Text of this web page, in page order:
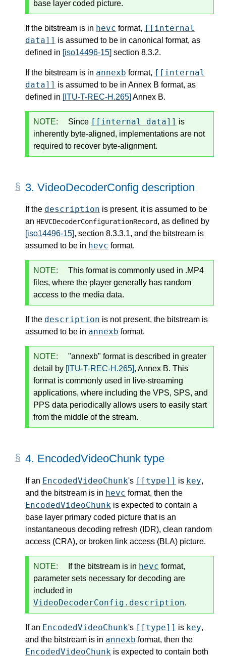
base layer coded picture.
If the bitstream is in hevc format, [[internal
data]] is assumed to be in canonical format, as
defined in [iso14496-15] section 8.3.2.
If the bitstream is in annexb format, [[internal
data]] is assumed to be in Annex B format, as
defined in [ITU-T-REC-H.265] Annex B.
NOTE: Since [[internal data]] is
inherently byte-aligned, implementations are not
required to recover byte-alignment.
3. VideoDecoderConfig description
If the description is present, it is assumed to be
an HEVCDecoderConfigurationRecord, as defined by
[iso14496-15], section 8.3.3.1, and the bitstream is
assumed to be in hevc format.
NOTE:
This format is commonly used in .MP4
files, where the player generally has random
access to the media data.
If the description is not present, the bitstream is
assumed to be in annexb format.
NOTE:
"annexb" format is described in greater
detail by [ITU-T-REC-H.265], Annex B. This
format is commonly used in live-streaming
applications, where including the VPS, SPS, and
PPS data periodically allows users to easily start
from the middle of the stream.
4. EncodedVideoChunk type
If an EncodedVideoChunk's [[type]] is key,
and the bitstream is in hevc format, then the
EncodedVideoChunk is expected to contain a
base layer primary coded picture that is an
instantaneous decoding refresh (IDR), clean random
access (CRA), or broken link access (BLA) picture.
NOTE: If the bitstream is in hevc format,
parameter sets necessary for decoding are
included in
VideoDecoderConfig.description.
If an EncodedVideoChunk's [[type]] is key,
and the bitstream is in annexb format, then the
EncodedVideoChunk is expected to contain both